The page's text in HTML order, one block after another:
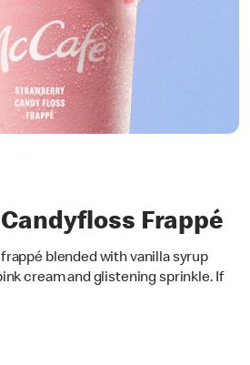
Frappé
blended with vanilla syrup
cream and glistening sprinkle. If